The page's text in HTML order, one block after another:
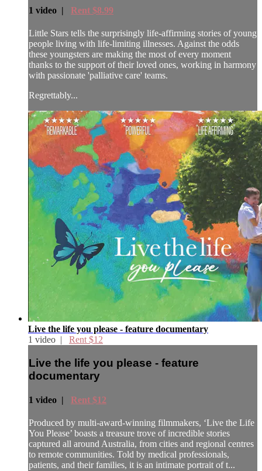
1 video | Rent $8.99
Little Stars tells the surprisingly life-affirming stories of young
people living with life-limiting illnesses. Against the odds
these youngsters are making the most of every moment
thanks to the support of their loved ones, working in harmony
with passionate 'palliative care' teams.
Regrettably...
Live the life you please - feature documentary
1 video | Rent $12
Live the life you please - feature
documentary
1 video | Rent $12
Produced by multi-award-winning filmmakers, ‘Live the Life
You Please’ boasts a treasure trove of incredible stories
captured all around Australia, from cities and regional centres
to remote communities. Told by medical professionals,
patients, and their families, it is an intimate portrait of t...